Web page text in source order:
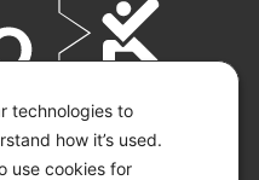
technologies to
how it’s used.
use cookies for
MOJO.